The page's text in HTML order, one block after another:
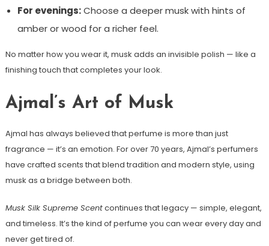
For evenings:Choose a deeper musk with hints of
amber or wood for a richer feel.
No matter how you wear it, musk adds an invisible polish — like a
finishing touch that completes your look.
Ajmal’s Art of Musk
Ajmal has always believed that perfume is more than just
fragrance — it’s an emotion. For over 70 years, Ajmal’s perfumers
have crafted scents that blend tradition and modern style, using
musk as a bridge between both.
Musk Silk Supreme Scentcontinues that legacy — simple, elegant,
and timeless. It’s the kind of perfume you can wear every day and
never get tired of.